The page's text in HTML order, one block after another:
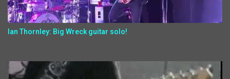
Ian Thornley: Big Wreck guitar solo!